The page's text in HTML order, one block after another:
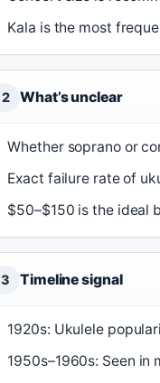
Kala is the most
2 What’s unclear
Whether soprano or
Exact failure rate of
$50–$150 is the ideal
3 Timeline signal
1920s: Ukulele
1950s–1960s: Seen in